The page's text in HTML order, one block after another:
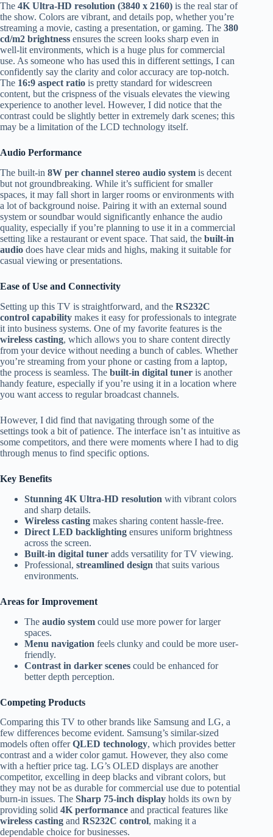
The 4K Ultra-HD resolution (3840 x 2160) is the real star of
the show. Colors are vibrant, and details pop, whether you’re
streaming a movie, casting a presentation, or gaming. The 380
cd/m2 brightness ensures the screen looks sharp even in
well-lit environments, which is a huge plus for commercial
use. As someone who has used this in different settings, I can
confidently say the clarity and color accuracy are top-notch.
The 16:9 aspect ratio is pretty standard for widescreen
content, but the crispness of the visuals elevates the viewing
experience to another level. However, I did notice that the
contrast could be slightly better in extremely dark scenes; this
may be a limitation of the LCD technology itself.
Audio Performance
The built-in 8W per channel stereo audio system is decent
but not groundbreaking. While it’s sufficient for smaller
spaces, it may fall short in larger rooms or environments with
a lot of background noise. Pairing it with an external sound
system or soundbar would significantly enhance the audio
quality, especially if you’re planning to use it in a commercial
setting like a restaurant or event space. That said, the built-in
audio does have clear mids and highs, making it suitable for
casual viewing or presentations.
Ease of Use and Connectivity
Setting up this TV is straightforward, and the RS232C
control capability makes it easy for professionals to integrate
it into business systems. One of my favorite features is the
wireless casting, which allows you to share content directly
from your device without needing a bunch of cables. Whether
you’re streaming from your phone or casting from a laptop,
the process is seamless. The built-in digital tuner is another
handy feature, especially if you’re using it in a location where
you want access to regular broadcast channels.
However, I did find that navigating through some of the
settings took a bit of patience. The interface isn’t as intuitive as
some competitors, and there were moments where I had to dig
through menus to find specific options.
Key Benefits
Stunning 4K Ultra-HD resolution with vibrant colors
and sharp details.
Wireless casting makes sharing content hassle-free.
Direct LED backlighting ensures uniform brightness
across the screen.
Built-in digital tuner adds versatility for TV viewing.
Professional, streamlined design that suits various
environments.
Areas for Improvement
The audio system could use more power for larger
spaces.
Menu navigation feels clunky and could be more user-
friendly.
Contrast in darker scenes could be enhanced for
better depth perception.
Competing Products
Comparing this TV to other brands like Samsung and LG, a
few differences become evident. Samsung’s similar-sized
models often offerQLED technology, which provides better
contrast and a wider color gamut. However, they also come
with a heftier price tag. LG’s OLED displays are another
competitor, excelling in deep blacks and vibrant colors, but
they may not be as durable for commercial use due to potential
burn-in issues. The Sharp 75-inch display holds its own by
providing solid 4K performance and practical features like
wireless casting and RS232C control, making it a
dependable choice for businesses.